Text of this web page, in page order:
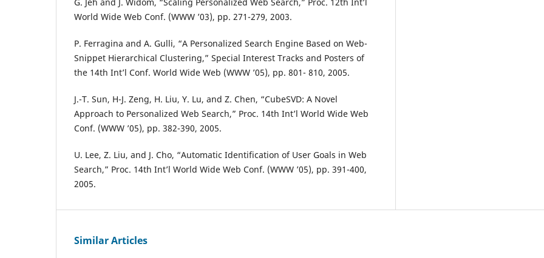
World Wide Web Conf. (WWW ’03), pp. 271-279, 2003.
P. Ferragina and A. Gulli, “A Personalized Search Engine Based on Web-
Snippet Hierarchical Clustering,” Special Interest Tracks and Posters of
the 14th Int’l Conf. World Wide Web (WWW ’05), pp. 801- 810, 2005.
J.-T. Sun, H-J. Zeng, H. Liu, Y. Lu, and Z. Chen, “CubeSVD: A Novel
Approach to Personalized Web Search,” Proc. 14th Int’l World Wide Web
Conf. (WWW ’05), pp. 382-390, 2005.
U. Lee, Z. Liu, and J. Cho, “Automatic Identification of User Goals in Web
Search,” Proc. 14th Int’l World Wide Web Conf. (WWW ’05), pp. 391-400,
2005.
Similar Articles